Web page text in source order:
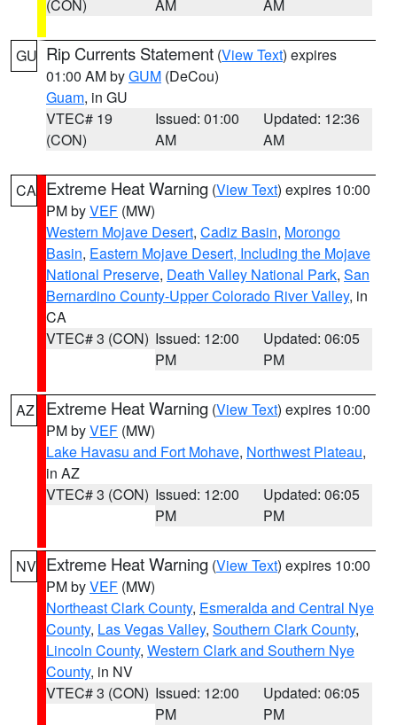
(CON) AM AM
GU Rip Currents Statement (View Text) expires
01:00 AM byGUM (DeCou)
Guam, in GU
VTEC# 19
(CON)
Issued: 01:00
AM
Updated: 12:36
AM
CA Extreme Heat Warning (View Text) expires 10:00
PM byVEF (MW)
Western Mojave Desert, Cadiz Basin, Morongo
Basin, Eastern Mojave Desert, Including the Mojave
National Preserve, Death Valley National Park, San
Bernardino County-Upper Colorado River Valley, in
CA
VTEC# 3 (CON) Issued: 12:00
PM
Updated: 06:05
PM
AZ Extreme Heat Warning (View Text) expires 10:00
PM byVEF (MW)
Lake Havasu and Fort Mohave, Northwest Plateau,
in AZ
VTEC# 3 (CON) Issued: 12:00
PM
Updated: 06:05
PM
NV Extreme Heat Warning (View Text) expires 10:00
PM byVEF (MW)
Northeast Clark County, Esmeralda and Central Nye
County, Las Vegas Valley, Southern Clark County,
Lincoln County, Western Clark and Southern Nye
County, in NV
VTEC# 3 (CON) Issued: 12:00
PM
Updated: 06:05
PM